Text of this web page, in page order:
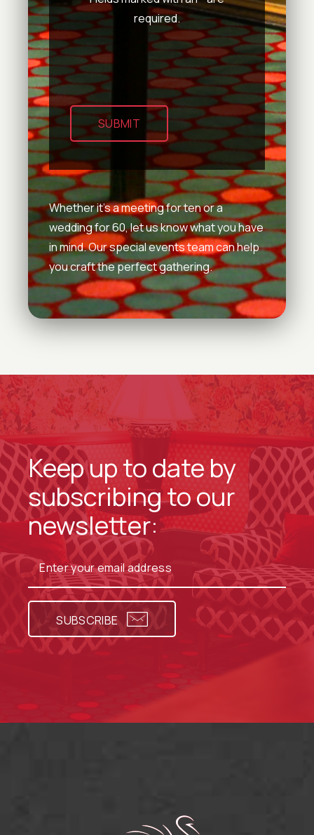
required.
SUBMIT
Whether it’s a meeting for ten or a
wedding for 60, let us know what you have
in mind. Our special events team can help
you craft the perfect gathering.
Keep up to date by
subscribing to our
newsletter:
SUBSCRIBE